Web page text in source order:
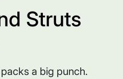
Struts
a big punch.